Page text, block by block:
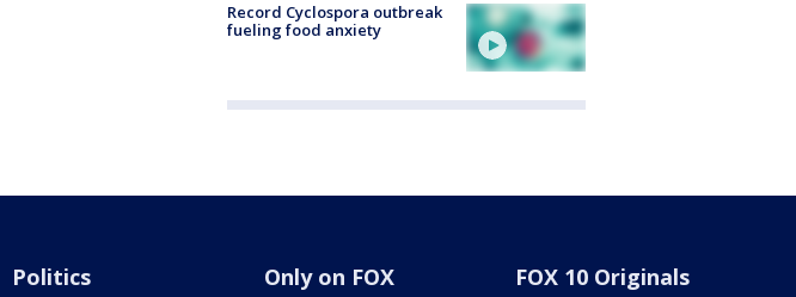
Record Cyclospora outbreak
fueling food anxiety
Politics Only on FOX FOX 10 Originals